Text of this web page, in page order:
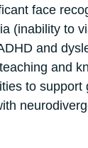
face
(inability to
and
and
to support